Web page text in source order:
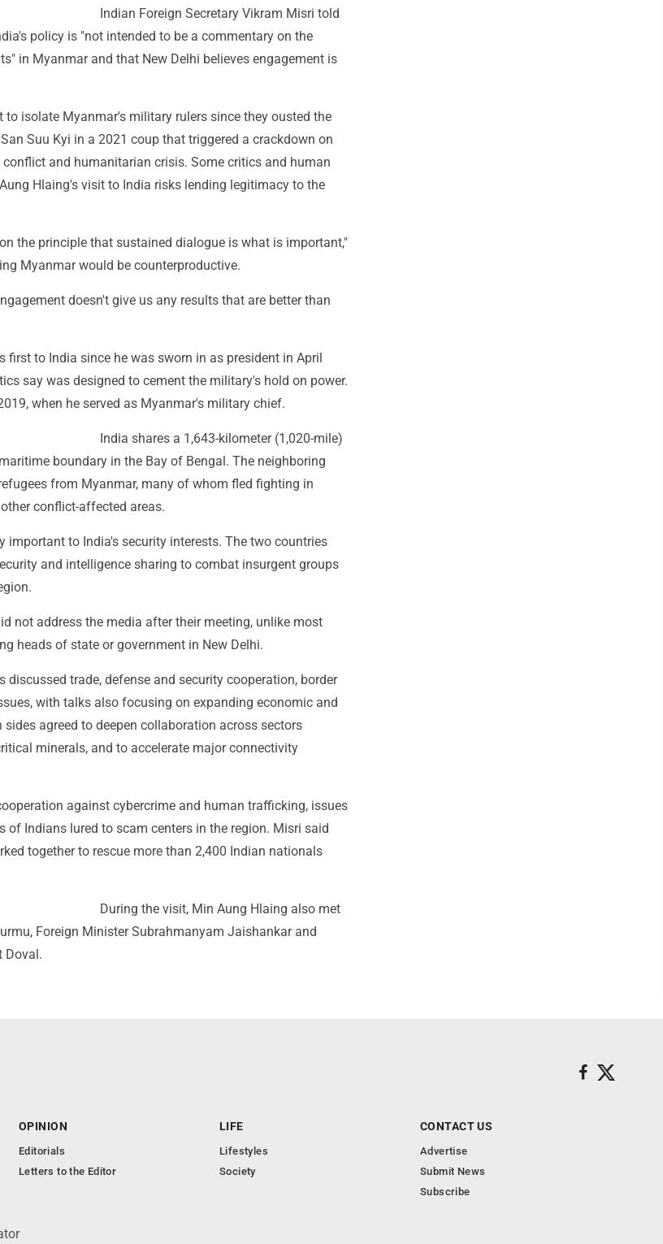
Indian Foreign Secretary Vikram Misri told
policy is "not intended to be a commentary on the
in Myanmar and that New Delhi believes engagement is
to isolate Myanmar's military rulers since they ousted the
Suu Kyi in a 2021 coup that triggered a crackdown on
and humanitarian crisis. Some critics and human
Hlaing's visit to India risks lending legitimacy to the
the principle that sustained dialogue is what is important,"
Myanmar would be counterproductive.
doesn't give us any results that are better than
first to India since he was sworn in as president in April
say was designed to cement the military's hold on power.
when he served as Myanmar's military chief.
India shares a 1,643-kilometer (1,020-mile)
boundary in the Bay of Bengal. The neighboring
from Myanmar, many of whom fled fighting in
conflict-affected areas.
important to India's security interests. The two countries
and intelligence sharing to combat insurgent groups
not address the media after their meeting, unlike most
heads of state or government in New Delhi.
discussed trade, defense and security cooperation, border
with talks also focusing on expanding economic and
agreed to deepen collaboration across sectors
minerals, and to accelerate major connectivity
against cybercrime and human trafficking, issues
of Indians lured to scam centers in the region. Misri said
together to rescue more than 2,400 Indian nationals
During the visit, Min Aung Hlaing also met
Foreign Minister Subrahmanyam Jaishankar and
Doval.
OPINION
Editorials
Letters to the Editor
LIFE
Lifestyles
Society
CONTACT US
Advertise
Submit News
Subscribe